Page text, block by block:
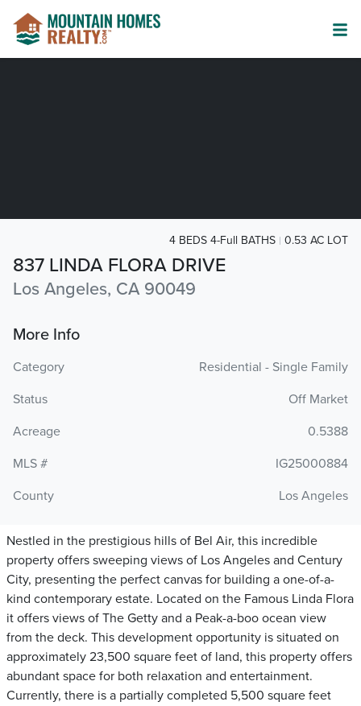
837 LINDA FLORA DRIVE
Los Angeles, CA 90049
4 BEDS 4-Full BATHS 0.53 AC LOT
More Info
Category
Residential - Single Family
Status
Off Market
Acreage
0.5388
MLS #
IG25000884
County
Los Angeles
Nestled in the prestigious hills of Bel Air, this incredible
property offers sweeping views of Los Angeles and Century
City, presenting the perfect canvas for building a one-of-a-
kind contemporary estate. Located on the Famous Linda Flora
it offers views of The Getty and a Peak-a-boo ocean view
from the deck. This development opportunity is situated on
approximately 23,500 square feet of land, this property offers
abundant space for both relaxation and entertainment.
Currently, there is a partially completed 5,500 square feet